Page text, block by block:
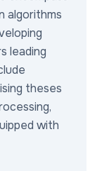
algorithms
leading
theses
with